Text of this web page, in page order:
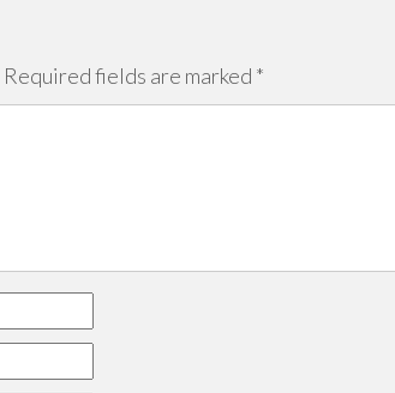
Required fields are marked *